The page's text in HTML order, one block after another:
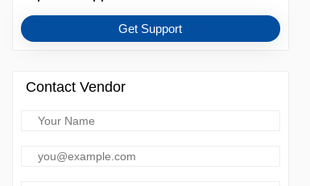
Get Support
Contact Vendor